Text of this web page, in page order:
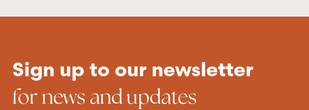
Sign up to our newsletter
for news and updates